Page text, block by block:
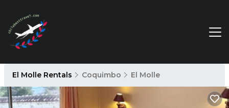
El Molle Rentals Coquimbo El Molle